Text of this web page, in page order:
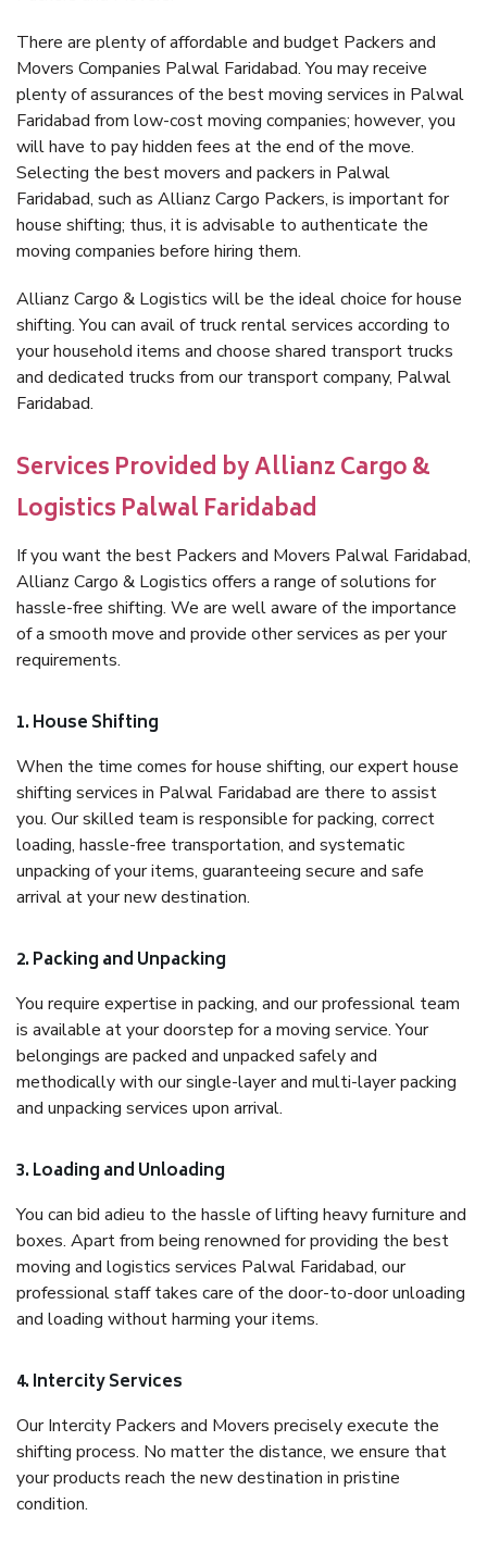
There are plenty of affordable and budget Packers and
Movers Companies Palwal Faridabad. You may receive
plenty of assurances of the best moving services in Palwal
Faridabad from low-cost moving companies; however, you
will have to pay hidden fees at the end of the move.
Selecting the best movers and packers in Palwal
Faridabad, such as Allianz Cargo Packers, is important for
house shifting; thus, it is advisable to authenticate the
moving companies before hiring them.
Allianz Cargo & Logistics will be the ideal choice for house
shifting. You can avail of truck rental services according to
your household items and choose shared transport trucks
and dedicated trucks from our transport company, Palwal
Faridabad.
Services Provided by Allianz Cargo &
Logistics Palwal Faridabad
If you want the best Packers and Movers Palwal Faridabad,
Allianz Cargo & Logistics offers a range of solutions for
hassle-free shifting. We are well aware of the importance
of a smooth move and provide other services as per your
requirements.
1. House Shifting
When the time comes for house shifting, our expert house
shifting services in Palwal Faridabad are there to assist
you. Our skilled team is responsible for packing, correct
loading, hassle-free transportation, and systematic
unpacking of your items, guaranteeing secure and safe
arrival at your new destination.
2. Packing and Unpacking
You require expertise in packing, and our professional team
is available at your doorstep for a moving service. Your
belongings are packed and unpacked safely and
methodically with our single-layer and multi-layer packing
and unpacking services upon arrival.
3. Loading and Unloading
You can bid adieu to the hassle of lifting heavy furniture and
boxes. Apart from being renowned for providing the best
moving and logistics services Palwal Faridabad, our
professional staff takes care of the door-to-door unloading
and loading without harming your items.
4. Intercity Services
Our Intercity Packers and Movers precisely execute the
shifting process. No matter the distance, we ensure that
your products reach the new destination in pristine
condition.